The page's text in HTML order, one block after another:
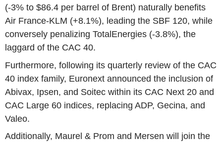
(-3% to $86.4 per barrel of Brent) naturally benefits
Air France-KLM (+8.1%), leading the SBF 120, while
conversely penalizing TotalEnergies (-3.8%), the
laggard of the CAC 40.
Furthermore, following its quarterly review of the CAC
40 index family, Euronext announced the inclusion of
Abivax, Ipsen, and Soitec within its CAC Next 20 and
CAC Large 60 indices, replacing ADP, Gecina, and
Valeo.
Additionally, Maurel & Prom and Mersen will join the